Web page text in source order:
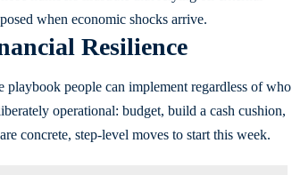
when economic shocks arrive.
Resilience
playbook people can implement regardless of who
operational: budget, build a cash cushion,
concrete, step-level moves to start this week.